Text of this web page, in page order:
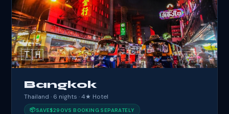
🇹🇭
Bangkok
Thailand · 6 nights · 4★ Hotel
📦SAVE$290VS BOOKING SEPARATELY